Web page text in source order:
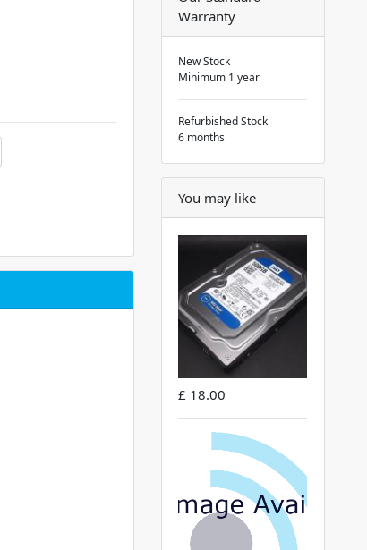
Warranty
New Stock
Minimum 1 year
Refurbished Stock
6 months
You may like
£ 18.00